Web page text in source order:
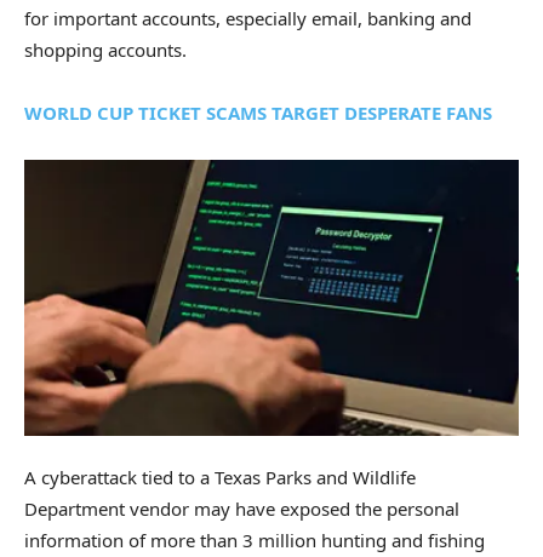
for important accounts, especially email, banking and
shopping accounts.
WORLD CUP TICKET SCAMS TARGET DESPERATE FANS
A cyberattack tied to a Texas Parks and Wildlife
Department vendor may have exposed the personal
information of more than 3 million hunting and fishing